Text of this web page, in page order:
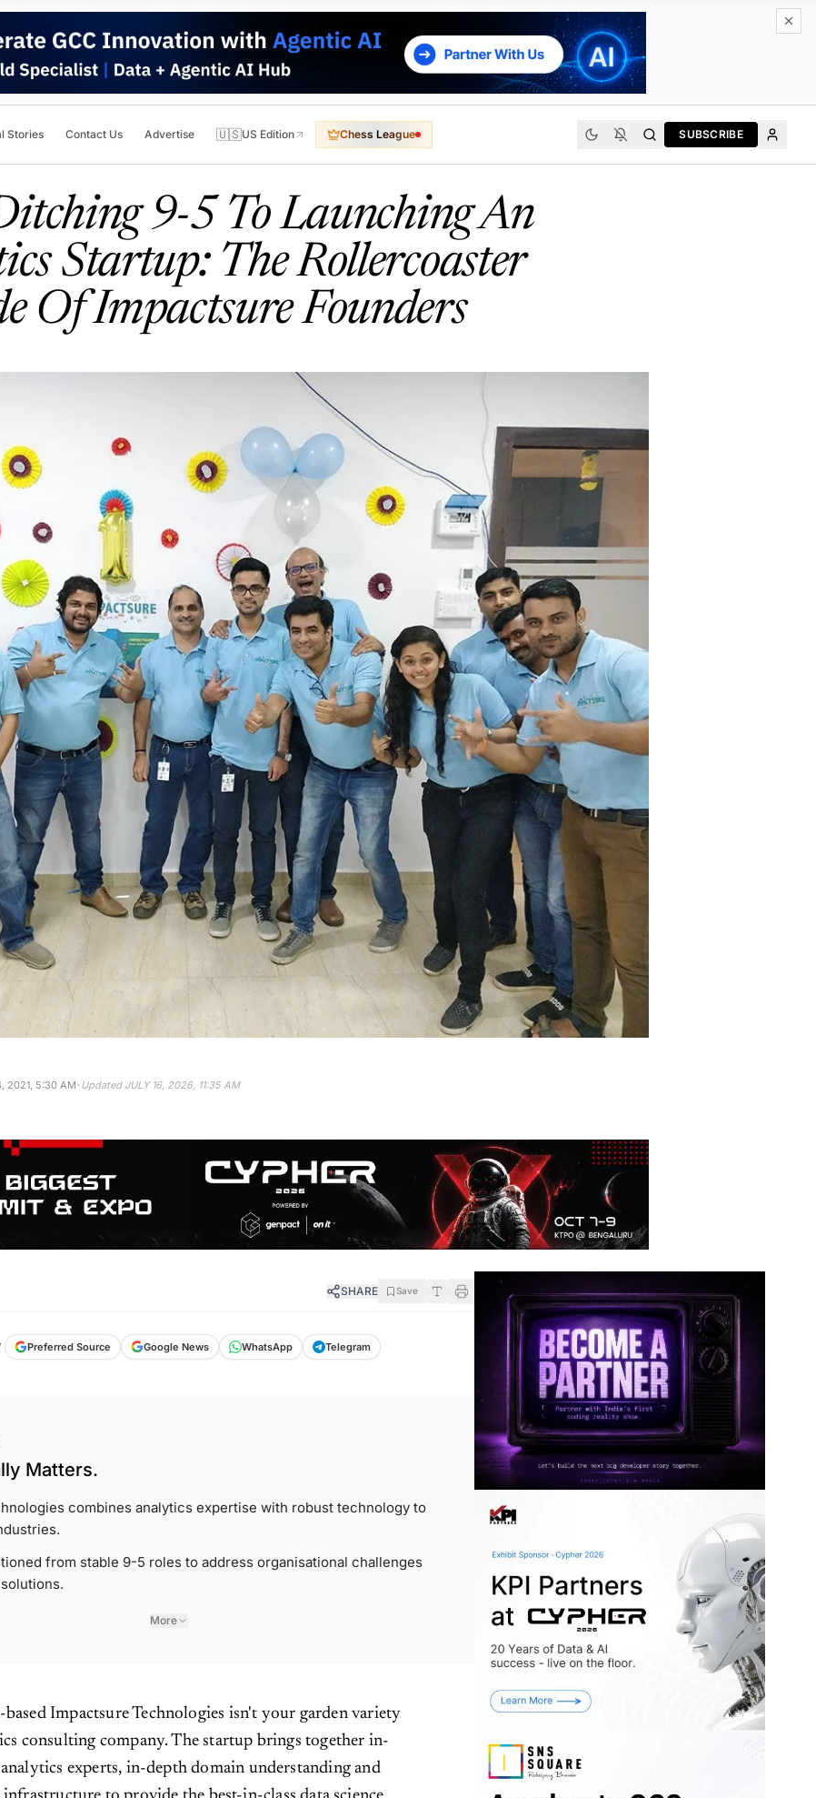
Stories Contact Us Advertise 🇺🇸US Edition Chess League SUBSCRIBE
9-5 To Launching An
Startup: The Rollercoaster
Of Impactsure Founders
2021, 5:30 AM· Updated JULY 16, 2026, 11:35 AM
SHARE Save
Preferred Source Google News WhatsApp Telegram
Matters.
combines analytics expertise with robust technology to
from stable 9-5 roles to address organisational challenges
More
based Impactsure Technologies isn't your garden variety
consulting company. The startup brings together in-
experts, in-depth domain understanding and